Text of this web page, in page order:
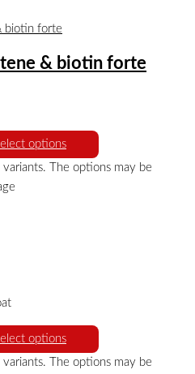
& biotin forte
options
variants. The options may be
options
The options may be